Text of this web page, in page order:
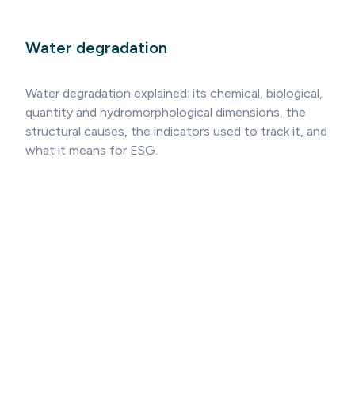
Water degradation
Water degradation explained: its chemical, biological,
quantity and hydromorphological dimensions, the
structural causes, the indicators used to track it, and
what it means for ESG.